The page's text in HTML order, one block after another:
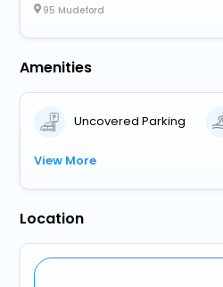
95 Mudeford
Amenities
Uncovered Parking
View More
Location